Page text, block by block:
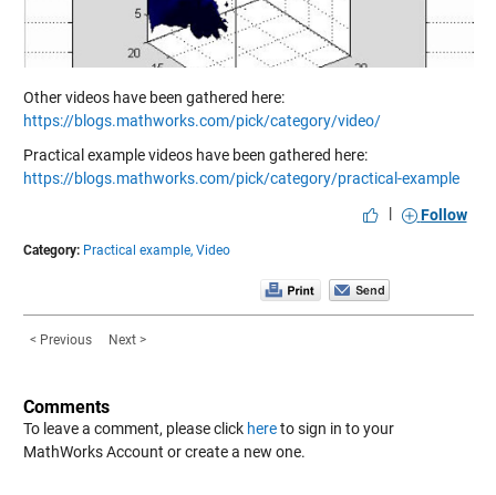
Video
Other videos have been gathered here:
https://blogs.mathworks.com/pick/category/video/
Practical example videos have been gathered here:
https://blogs.mathworks.com/pick/category/practical-example
|
Follow
Category: Practical example, Video
< Previous Next >
Comments
To leave a comment, please click hereto sign in to your
MathWorks Account or create a new one.